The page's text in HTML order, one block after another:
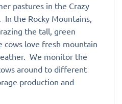
pastures in the Crazy
the Rocky Mountains,
the tall, green
cows love fresh mountain
We monitor the
around to different
production and